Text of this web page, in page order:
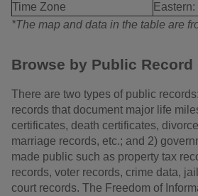
Time Zone
*The map and data in the table are
Browse by Public Record
There are two types of public
records that document major life
certificates, death certificates,
marriage records, etc.; and 2)
made public such as property tax
records, voter records, crime data,
court records. The Freedom of